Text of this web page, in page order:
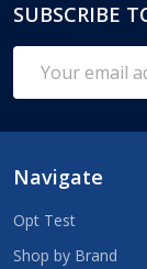
Footer
Start
SUBSCRIBE
Address
Navigate
Opt Test
Shop by Brand